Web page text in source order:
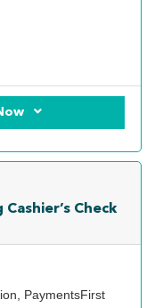
Check
PaymentsFirst